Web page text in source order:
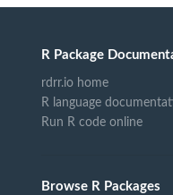
R Package
rdrr.io home
R language
Run R code online
Browse R Packages